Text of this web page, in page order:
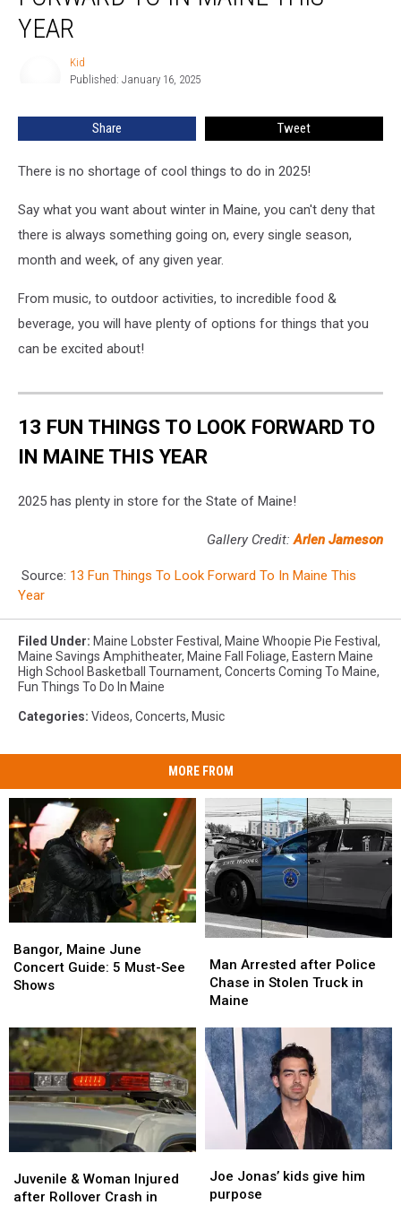
Look
Forward
This
YEAR
Kid
Published: January 16, 2025
Share Tweet
There is no shortage of cool things to do in 2025!
Say what you want about winter in Maine, you can't deny that
there is always something going on, every single season,
month and week, of any given year.
From music, to outdoor activities, to incredible food &
beverage, you will have plenty of options for things that you
can be excited about!
13 FUN THINGS TO LOOK FORWARD TO
IN MAINE THIS YEAR
2025 has plenty in store for the State of Maine!
Gallery Credit:Arlen Jameson
Source: 13 Fun Things To Look Forward To In Maine This
Year
Filed Under: Maine Lobster Festival , Maine Whoopie Pie Festival ,
Maine Savings Amphitheater, Maine Fall Foliage, Eastern Maine
High School Basketball Tournament, Concerts Coming To Maine,
Fun Things To Do In Maine
Categories: Videos, Concerts, Music
MORE FROM
Maine
June
Concert
Must-
See
Shows
Bangor, Maine June
Concert Guide: 5 Must-See
Shows
Maine
June
Concert
Must-
See
Shows
Arrested
after
Police
in
Stolen
Truck
Maine
Man Arrested after Police
Chase in Stolen Truck in
Maine
Arrested
after
Police
in
Stolen
Truck
Maine
&
Woman
Juvenile & Woman Injured
after Rollover Crash in
&
Woman
Jonas’
kids
Joe Jonas’ kids give him
purpose
Jonas’
kids